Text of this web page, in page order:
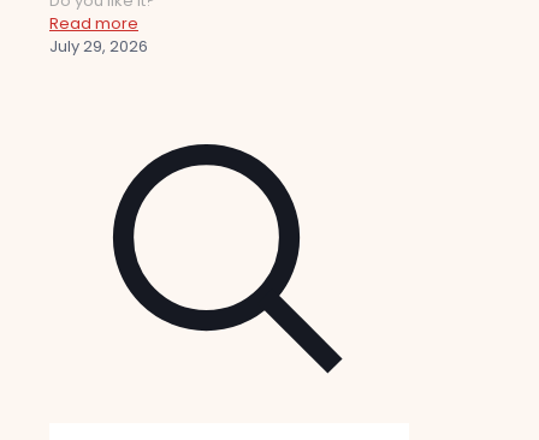
Read more
July 29, 2026